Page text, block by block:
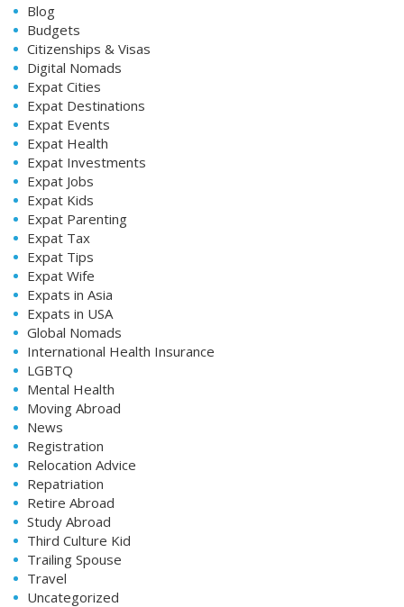
Blog
Budgets
Citizenships & Visas
Digital Nomads
Expat Cities
Expat Destinations
Expat Events
Expat Health
Expat Investments
Expat Jobs
Expat Kids
Expat Parenting
Expat Tax
Expat Tips
Expat Wife
Expats in Asia
Expats in USA
Global Nomads
International Health Insurance
LGBTQ
Mental Health
Moving Abroad
News
Registration
Relocation Advice
Repatriation
Retire Abroad
Study Abroad
Third Culture Kid
Trailing Spouse
Travel
Uncategorized